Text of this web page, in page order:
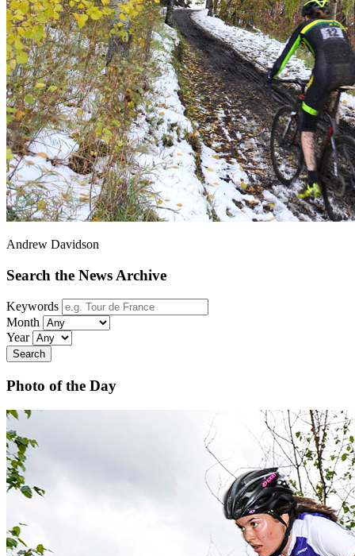
Andrew Davidson
Search the News Archive
Keywords
Month
Year
Search
Photo of the Day